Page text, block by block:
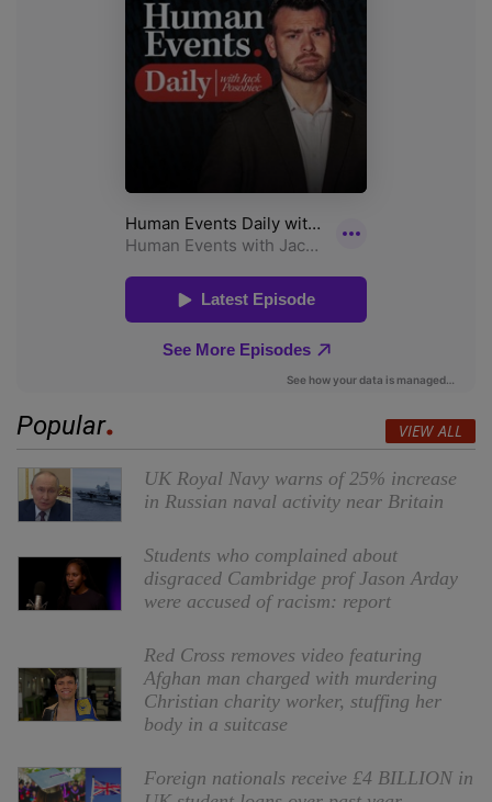
Popular VIEW ALL
UK Royal Navy warns of 25% increase
in Russian naval activity near Britain
Students who complained about
disgraced Cambridge prof Jason Arday
were accused of racism: report
Red Cross removes video featuring
Afghan man charged with murdering
Christian charity worker, stuffing her
body in a suitcase
Foreign nationals receive £4 BILLION in